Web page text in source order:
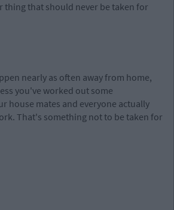
thing that should never be taken for
nearly as often away from home,
you've worked out some
house mates and everyone actually
That's something not to be taken for